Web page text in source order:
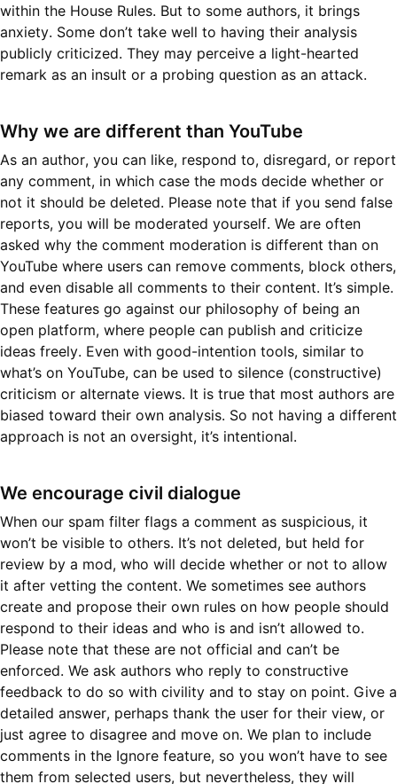
within the House Rules. But to some authors, it brings
anxiety. Some don’t take well to having their analysis
publicly criticized. They may perceive a light-hearted
remark as an insult or a probing question as an attack.
Why we are different than YouTube
As an author, you can like, respond to, disregard, or report
any comment, in which case the mods decide whether or
not it should be deleted. Please note that if you send false
reports, you will be moderated yourself. We are often
asked why the comment moderation is different than on
YouTube where users can remove comments, block others,
and even disable all comments to their content. It’s simple.
These features go against our philosophy of being an
open platform, where people can publish and criticize
ideas freely. Even with good-intention tools, similar to
what’s on YouTube, can be used to silence (constructive)
criticism or alternate views. It is true that most authors are
biased toward their own analysis. So not having a different
approach is not an oversight, it’s intentional.
We encourage civil dialogue
When our spam filter flags a comment as suspicious, it
won’t be visible to others. It’s not deleted, but held for
review by a mod, who will decide whether or not to allow
it after vetting the content. We sometimes see authors
create and propose their own rules on how people should
respond to their ideas and who is and isn’t allowed to.
Please note that these are not official and can’t be
enforced. We ask authors who reply to constructive
feedback to do so with civility and to stay on point. Give a
detailed answer, perhaps thank the user for their view, or
just agree to disagree and move on. We plan to include
comments in the Ignore feature, so you won’t have to see
them from selected users, but nevertheless, they will